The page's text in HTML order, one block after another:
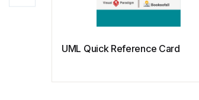
UML Quick Reference Card